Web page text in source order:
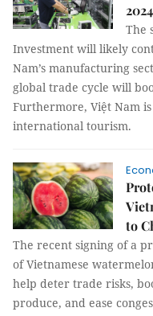
The
Investment will likely
Nam’s manufacturing
global trade cycle will
Furthermore, Việt Nam
international tourism.
to
The recent signing of a
of Vietnamese
help deter trade risks,
produce, and ease